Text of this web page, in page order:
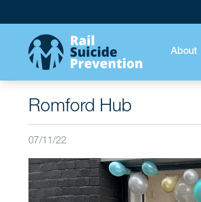
About
Romford Hub
07/11/22